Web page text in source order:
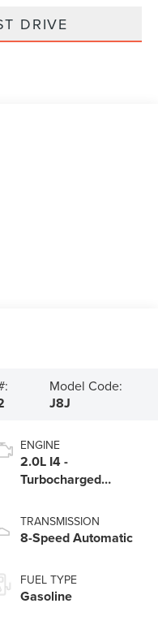
DRIVE
Model Code:
J8J
ENGINE
2.0L I4 -
Turbocharged
TRANSMISSION
8-Speed Automatic
FUEL TYPE
Gasoline